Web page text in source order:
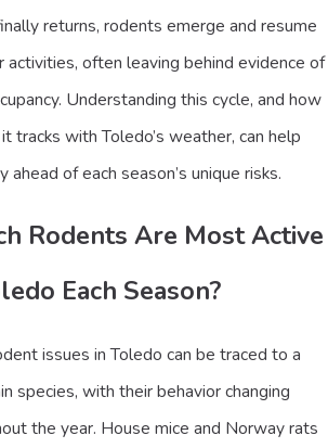
returns, rodents emerge and resume
activities, often leaving behind evidence of
Understanding this cycle, and how
tracks with Toledo’s weather, can help
ahead of each season’s unique risks.
Rodents Are Most Active
Each Season?
issues in Toledo can be traced to a
species, with their behavior changing
the year. House mice and Norway rats